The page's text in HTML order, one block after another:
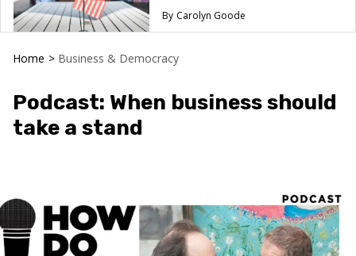
Carolyn Goode
Home > Business & Democracy
Podcast: When business should
take a stand